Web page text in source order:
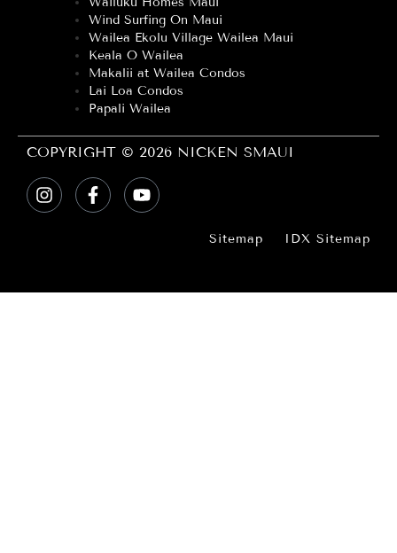
Wind Surfing On Maui
Wailea Ekolu Village Wailea Maui
Keala O Wailea
Makalii at Wailea Condos
Lai Loa Condos
Papali Wailea
COPYRIGHT © 2026 NICKEN SMAUI
Sitemap IDX Sitemap